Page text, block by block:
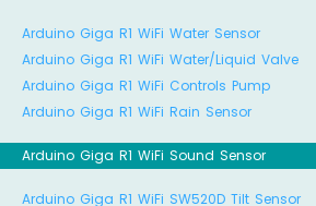
Arduino Giga R1 WiFi Water Sensor
Arduino Giga R1 WiFi Water/Liquid Valve
Arduino Giga R1 WiFi Controls Pump
Arduino Giga R1 WiFi Rain Sensor
Arduino Giga R1 WiFi Sound Sensor
Arduino Giga R1 WiFi SW520D Tilt Sensor